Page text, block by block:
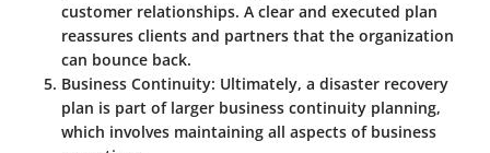
customer relationships. A clear and executed plan
reassures clients and partners that the organization
can bounce back.
Business Continuity: Ultimately, a disaster recovery
plan is part of larger business continuity planning,
which involves maintaining all aspects of business